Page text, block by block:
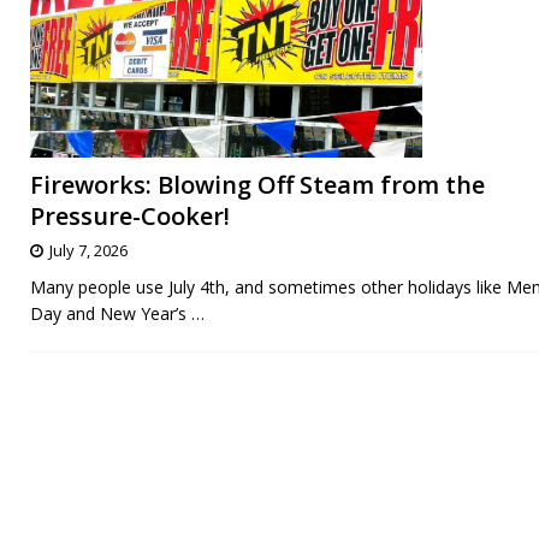
Fireworks: Blowing Off Steam from the
Pressure-Cooker!
July 7, 2026
Many people use July 4th, and sometimes other holidays like
Day and New Year’s …